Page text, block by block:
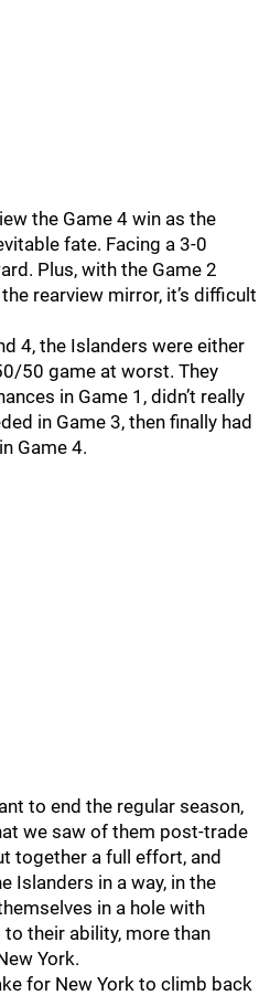
the Game 4 win as the
fate. Facing a 3-0
Plus, with the Game 2
rearview mirror, it’s difficult
4, the Islanders were either
50 game at worst. They
in Game 1, didn’t really
in Game 3, then finally had
Game 4.
to end the regular season,
we saw of them post-trade
together a full effort, and
Islanders in a way, in the
in a hole with
their ability, more than
York.
for New York to climb back